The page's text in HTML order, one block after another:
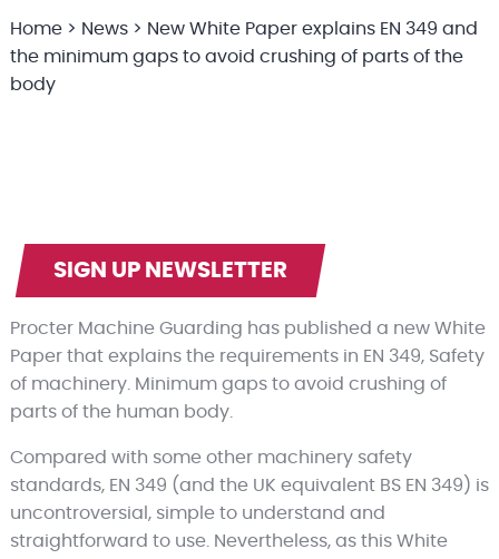
Home> News> New White Paper explains EN 349 and
the minimum gaps to avoid crushing of parts of the
body
SIGN UP NEWSLETTER
Procter Machine Guarding has published a new White
Paper that explains the requirements in EN 349, Safety
of machinery. Minimum gaps to avoid crushing of
parts of the human body.
Compared with some other machinery safety
standards, EN 349 (and the UK equivalent BS EN 349) is
uncontroversial, simple to understand and
straightforward to use. Nevertheless, as this White